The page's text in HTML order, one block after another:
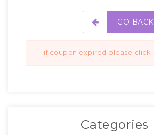
GO BACK
if coupon expired please click
Categories